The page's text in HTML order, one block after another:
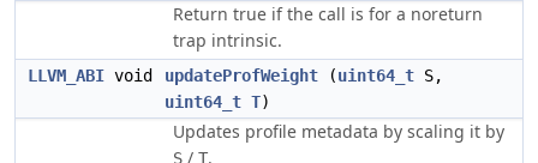
Return true if the call is for a noreturn
trap intrinsic.
LLVM_ABI void updateProfWeight (uint64_t S,
uint64_t T)
Updates profile metadata by scaling it by
S / T.